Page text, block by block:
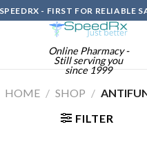
SPEEDRX - FIRST FOR RELIABLE
Online Pharmacy -
Still serving you
since 1999
HOME / SHOP /
FILTER